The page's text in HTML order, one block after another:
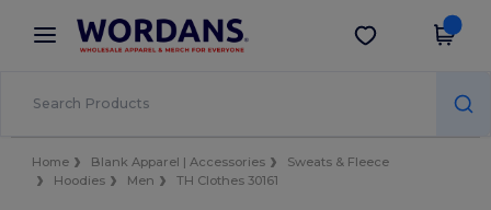
× Wordans App
Better prices on app!
Get the app
Home Blank Apparel | Accessories
Sweats & Fleece
Hoodies
Men TH Clothes 30161